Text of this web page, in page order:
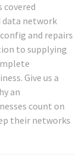
covered
data network
and repairs
to supplying
Give us a
an
count on
their networks